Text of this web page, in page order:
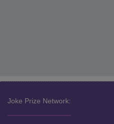
Joke Prize Network: